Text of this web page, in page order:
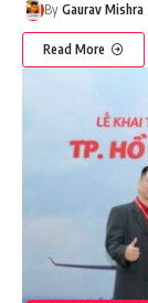
By Gaurav Mishra
Read More